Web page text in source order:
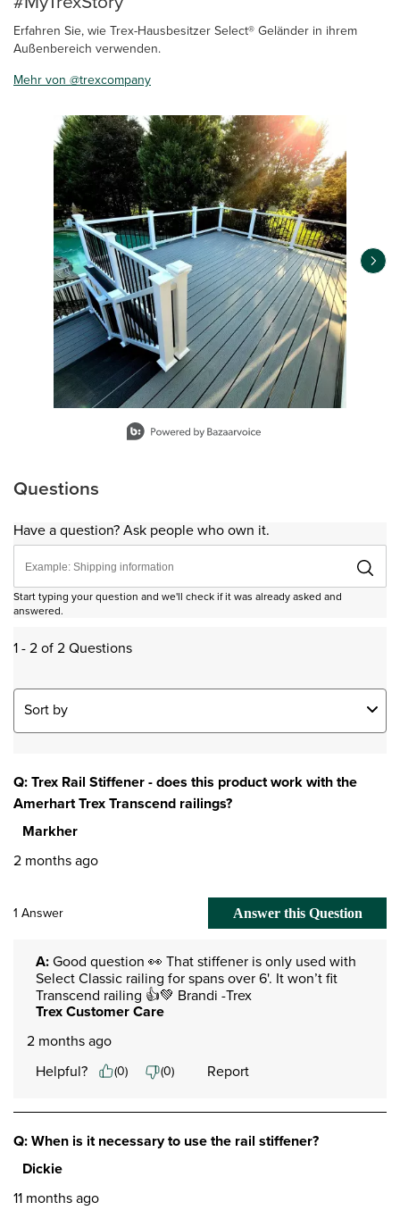
Erfahren Sie, wie Trex-Hausbesitzer Select® Geländer in ihrem
Außenbereich verwenden.
Mehr von @trexcompany
Media Carousel
Carousel with product photos. Use the previous and next
Questions
Have a question? Ask people who own it.
Start typing your question and we'll check if it was already asked and
answered.
1 - 2 of 2 Questions
Sort by
Q: Trex Rail Stiffener - does this product work with the
Amerhart Trex Transcend railings?
Markher
2 months ago
1 Answer Answer this Question
A: Good question 👀 That stiffener is only used with
Select Classic railing for spans over 6'. It won’t fit
Transcend railing 👍💚 Brandi -Trex
Trex Customer Care
2 months ago
Helpful?
(0) (0) Report
Q: When is it necessary to use the rail stiffener?
Dickie
11 months ago